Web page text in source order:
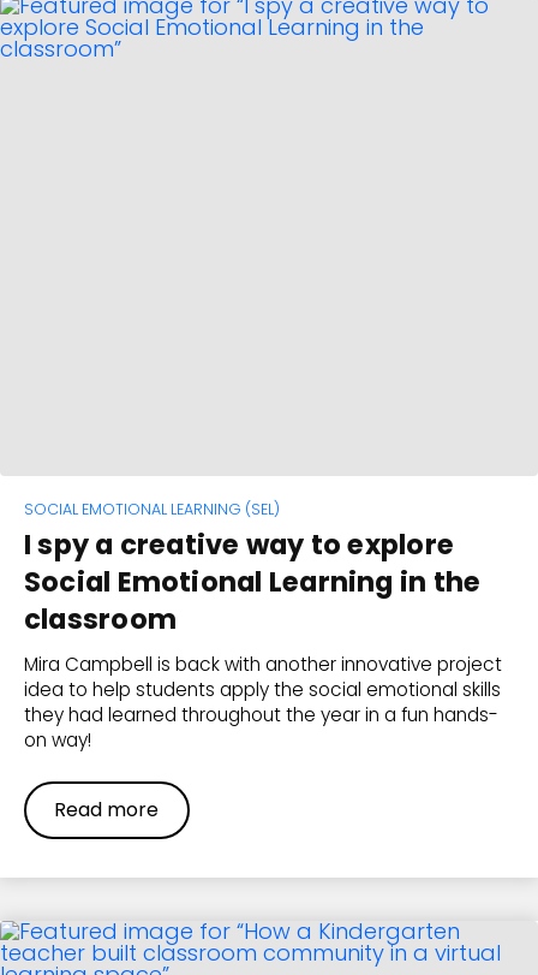
SOCIAL EMOTIONAL LEARNING (SEL)
I spy a creative way to explore
Social Emotional Learning in the
classroom
Mira Campbell is back with another innovative project
idea to help students apply the social emotional skills
they had learned throughout the year in a fun hands-
on way!
Read more